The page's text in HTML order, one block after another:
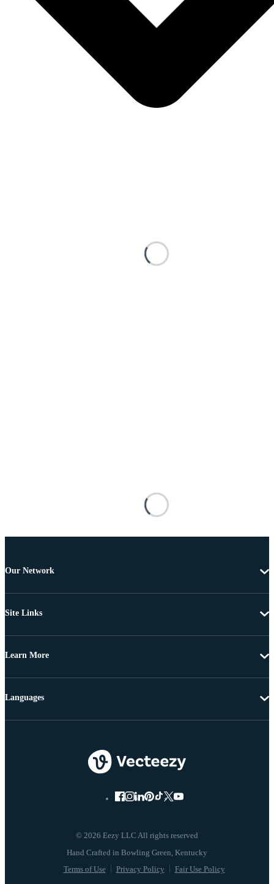
Our Network
Site Links
Learn More
© 2026 Eezy LLC All rights reserved
Terms of Use Privacy Policy Fair Use Policy
Languages